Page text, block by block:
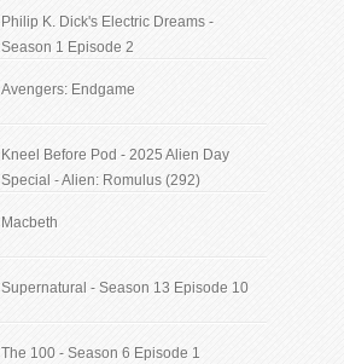
Philip K. Dick's Electric Dreams -
Season 1 Episode 2
Avengers: Endgame
Kneel Before Pod - 2025 Alien Day
Special - Alien: Romulus (292)
Macbeth
Supernatural - Season 13 Episode 10
The 100 - Season 6 Episode 1